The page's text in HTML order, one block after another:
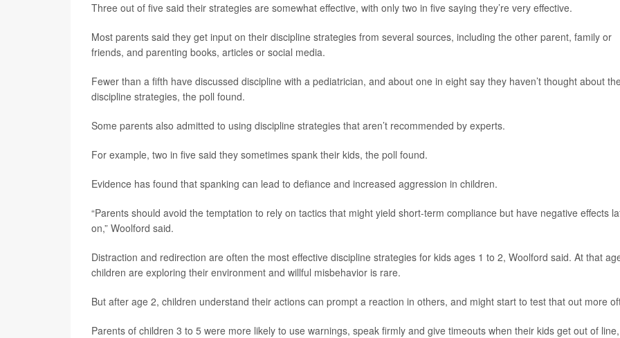
Three out of five said their strategies are somewhat effective, with only two in five saying they’re very effective.
Most parents said they get input on their discipline strategies from several sources, including the other parent, family or
friends, and parenting books, articles or social media.
Fewer than a fifth have discussed discipline with a pediatrician, and about one in eight say they haven’t thought about
discipline strategies, the poll found.
Some parents also admitted to using discipline strategies that aren’t recommended by experts.
For example, two in five said they sometimes spank their kids, the poll found.
Evidence has found that spanking can lead to defiance and increased aggression in children.
“Parents should avoid the temptation to rely on tactics that might yield short-term compliance but have negative effects
on,” Woolford said.
Distraction and redirection are often the most effective discipline strategies for kids ages 1 to 2, Woolford said. At that
children are exploring their environment and willful misbehavior is rare.
But after age 2, children understand their actions can prompt a reaction in others, and might start to test that out more
Parents of children 3 to 5 were more likely to use warnings, speak firmly and give timeouts when their kids get out of